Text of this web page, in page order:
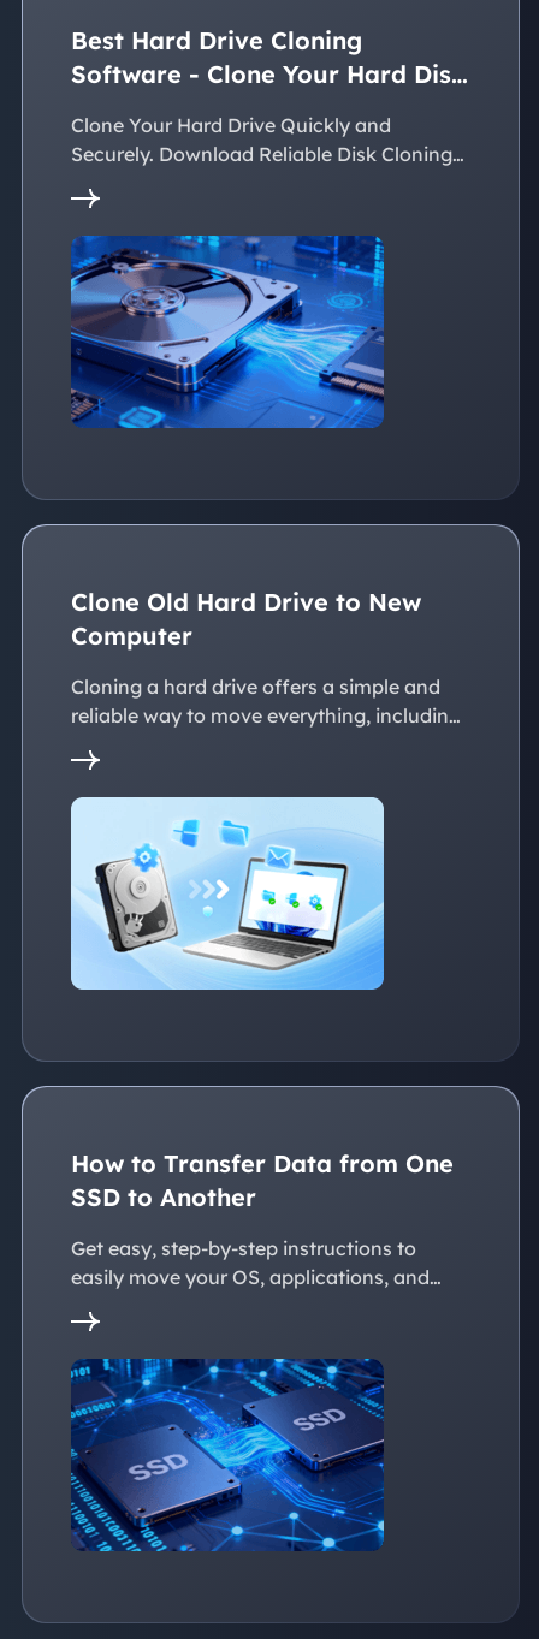
Best Hard Drive Cloning
Software - Clone Your Hard Disk
Clone Your Hard Drive Quickly and
Securely. Download Reliable Disk Cloning
Clone Old Hard Drive to New
Computer
Cloning a hard drive offers a simple and
reliable way to move everything, including
a new PC without reinstalling Windows.
This page explains practical solutions to
ensure a smooth transition to the new
devices, whether with the same or
dissimilar hardware.
How to Transfer Data from One
SSD to Another
Get easy, step-by-step instructions to
easily move your OS, applications, and
you're upgrading to a larger SSD or
replacing an old drive, this guide walks you
through every reliable way to transfer data
from one SSD to another seamlessly